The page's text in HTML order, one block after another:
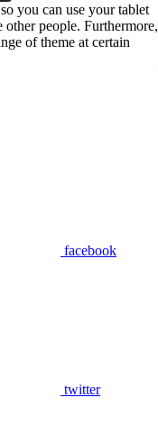
you can use your tablet
people. Furthermore,
of theme at certain
facebook
twitter